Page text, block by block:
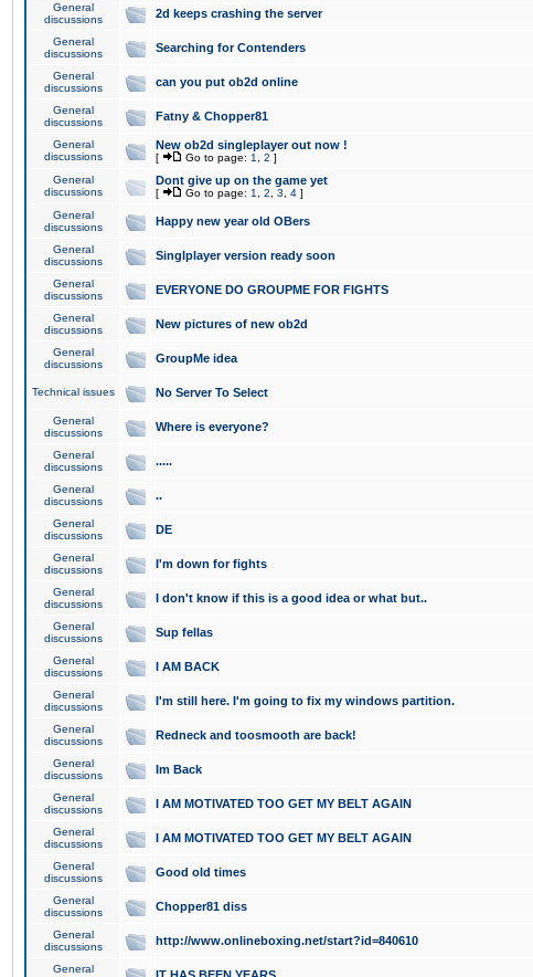
General
discussions
2d keeps crashing the server
General
discussions
Searching for Contenders
General
discussions
can you put ob2d online
General
discussions
Fatny & Chopper81
General
discussions
New ob2d singleplayer out now !
[ Go to page: 1 2 ]
General
discussions
Dont give up on the game yet
[ Go to page: 1 2 3 4 ]
General
discussions
Happy new year old OBers
General
discussions
Singlplayer version ready soon
General
discussions
EVERYONE DO GROUPME FOR FIGHTS
General
discussions
New pictures of new ob2d
General
discussions
GroupMe idea
Technical issues No Server To Select
General
discussions
Where is everyone?
General
discussions
.....
General
discussions
..
General
discussions
DE
General
discussions
I'm down for fights
General
discussions
I don't know if this is a good idea or what but..
General
discussions
Sup fellas
General
discussions
I AM BACK
General
discussions
I'm still here. I'm going to fix my windows partition.
General
discussions
Redneck and toosmooth are back!
General
discussions
Im Back
General
discussions
I AM MOTIVATED TOO GET MY BELT AGAIN
General
discussions
I AM MOTIVATED TOO GET MY BELT AGAIN
General
discussions
Good old times
General
discussions
Chopper81 diss
General
discussions
http://www.onlineboxing.net/start?id=840610
General